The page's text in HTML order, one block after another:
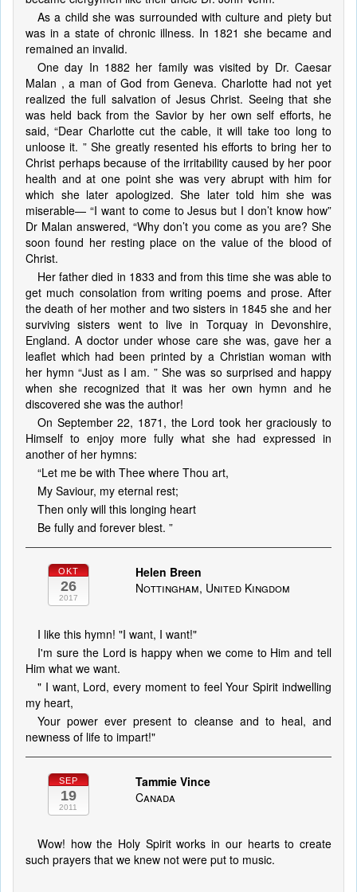
As a child she was surrounded with culture and piety but
was in a state of chronic illness. In 1821 she became and
remained an invalid.
One day In 1882 her family was visited by Dr. Caesar
Malan , a man of God from Geneva. Charlotte had not yet
realized the full salvation of Jesus Christ. Seeing that she
was held back from the Savior by her own self efforts, he
said, “Dear Charlotte cut the cable, it will take too long to
unloose it. ” She greatly resented his efforts to bring her to
Christ perhaps because of the irritability caused by her poor
health and at one point she was very abrupt with him for
which she later apologized. She later told him she was
miserable— “I want to come to Jesus but I don’t know how”
Dr Malan answered, “Why don’t you come as you are? She
soon found her resting place on the value of the blood of
Christ.
Her father died in 1833 and from this time she was able to
get much consolation from writing poems and prose. After
the death of her mother and two sisters in 1845 she and her
surviving sisters went to live in Torquay in Devonshire,
England. A doctor under whose care she was, gave her a
leaflet which had been printed by a Christian woman with
her hymn “Just as I am. ” She was so surprised and happy
when she recognized that it was her own hymn and he
discovered she was the author!
On September 22, 1871, the Lord took her graciously to
Himself to enjoy more fully what she had expressed in
another of her hymns:
“Let me be with Thee where Thou art,
My Saviour, my eternal rest;
Then only will this longing heart
Be fully and forever blest. ”
OKT
26
2017
Helen Breen
Nottingham, United Kingdom
I like this hymn! "I want, I want!"
I'm sure the Lord is happy when we come to Him and tell
Him what we want.
" I want, Lord, every moment to feel Your Spirit indwelling
my heart,
Your power ever present to cleanse and to heal, and
newness of life to impart!"
SEP
19
2011
Tammie Vince
Canada
Wow! how the Holy Spirit works in our hearts to create
such prayers that we knew not were put to music.